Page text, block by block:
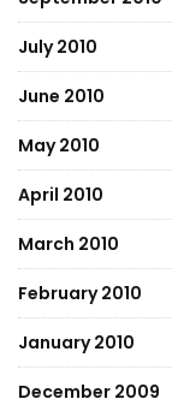
July 2010
June 2010
May 2010
April 2010
March 2010
February 2010
January 2010
December 2009